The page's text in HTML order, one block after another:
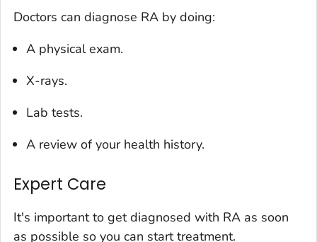
Doctors can diagnose RA by doing:
A physical exam.
X-rays.
Lab tests.
A review of your health history.
Expert Care
It's important to get diagnosed with RA as soon
as possible so you can start treatment.